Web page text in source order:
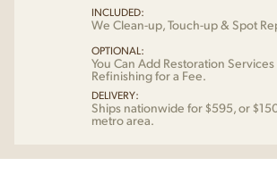
INCLUDED:
We Clean-up, Touch-up & Spot
OPTIONAL:
You Can Add Restoration
Refinishing for a Fee.
DELIVERY:
Ships nationwide for $595, or
metro area.